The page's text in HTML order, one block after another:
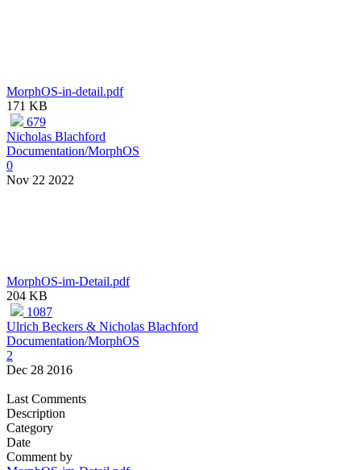
MorphOS-in-detail.pdf
171 KB
679
Nicholas Blachford
Documentation/MorphOS
0
Nov 22 2022
MorphOS-im-Detail.pdf
204 KB
1087
Ulrich Beckers & Nicholas Blachford
Documentation/MorphOS
2
Dec 28 2016
Last Comments
Description
Category
Date
Comment by